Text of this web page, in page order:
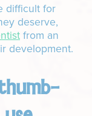
difficult for
deserve,
from an
development.